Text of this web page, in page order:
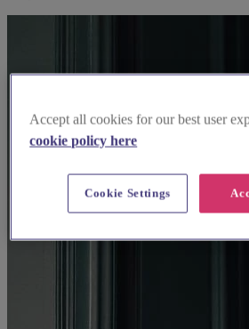
Accept all cookies for our best user
cookie policy here
Cookie Settings